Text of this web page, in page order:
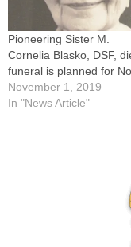
the St. Francis of Assisi
Catholic…
Pioneering Sister M.
Cornelia Blasko, DSF,
funeral is planned for
November 1, 2019
In "News Article"